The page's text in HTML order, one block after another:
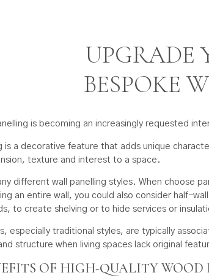
UPGRADE
BESPOKE
is becoming an increasingly requested
is a decorative feature that adds unique
texture and interest to a space.
different wall panelling styles. When choose
an entire wall, you could also consider half-
to create shelving or to hide services or
especially traditional styles, are typically
structure when living spaces lack original
OF HIGH-QUALITY WOOD